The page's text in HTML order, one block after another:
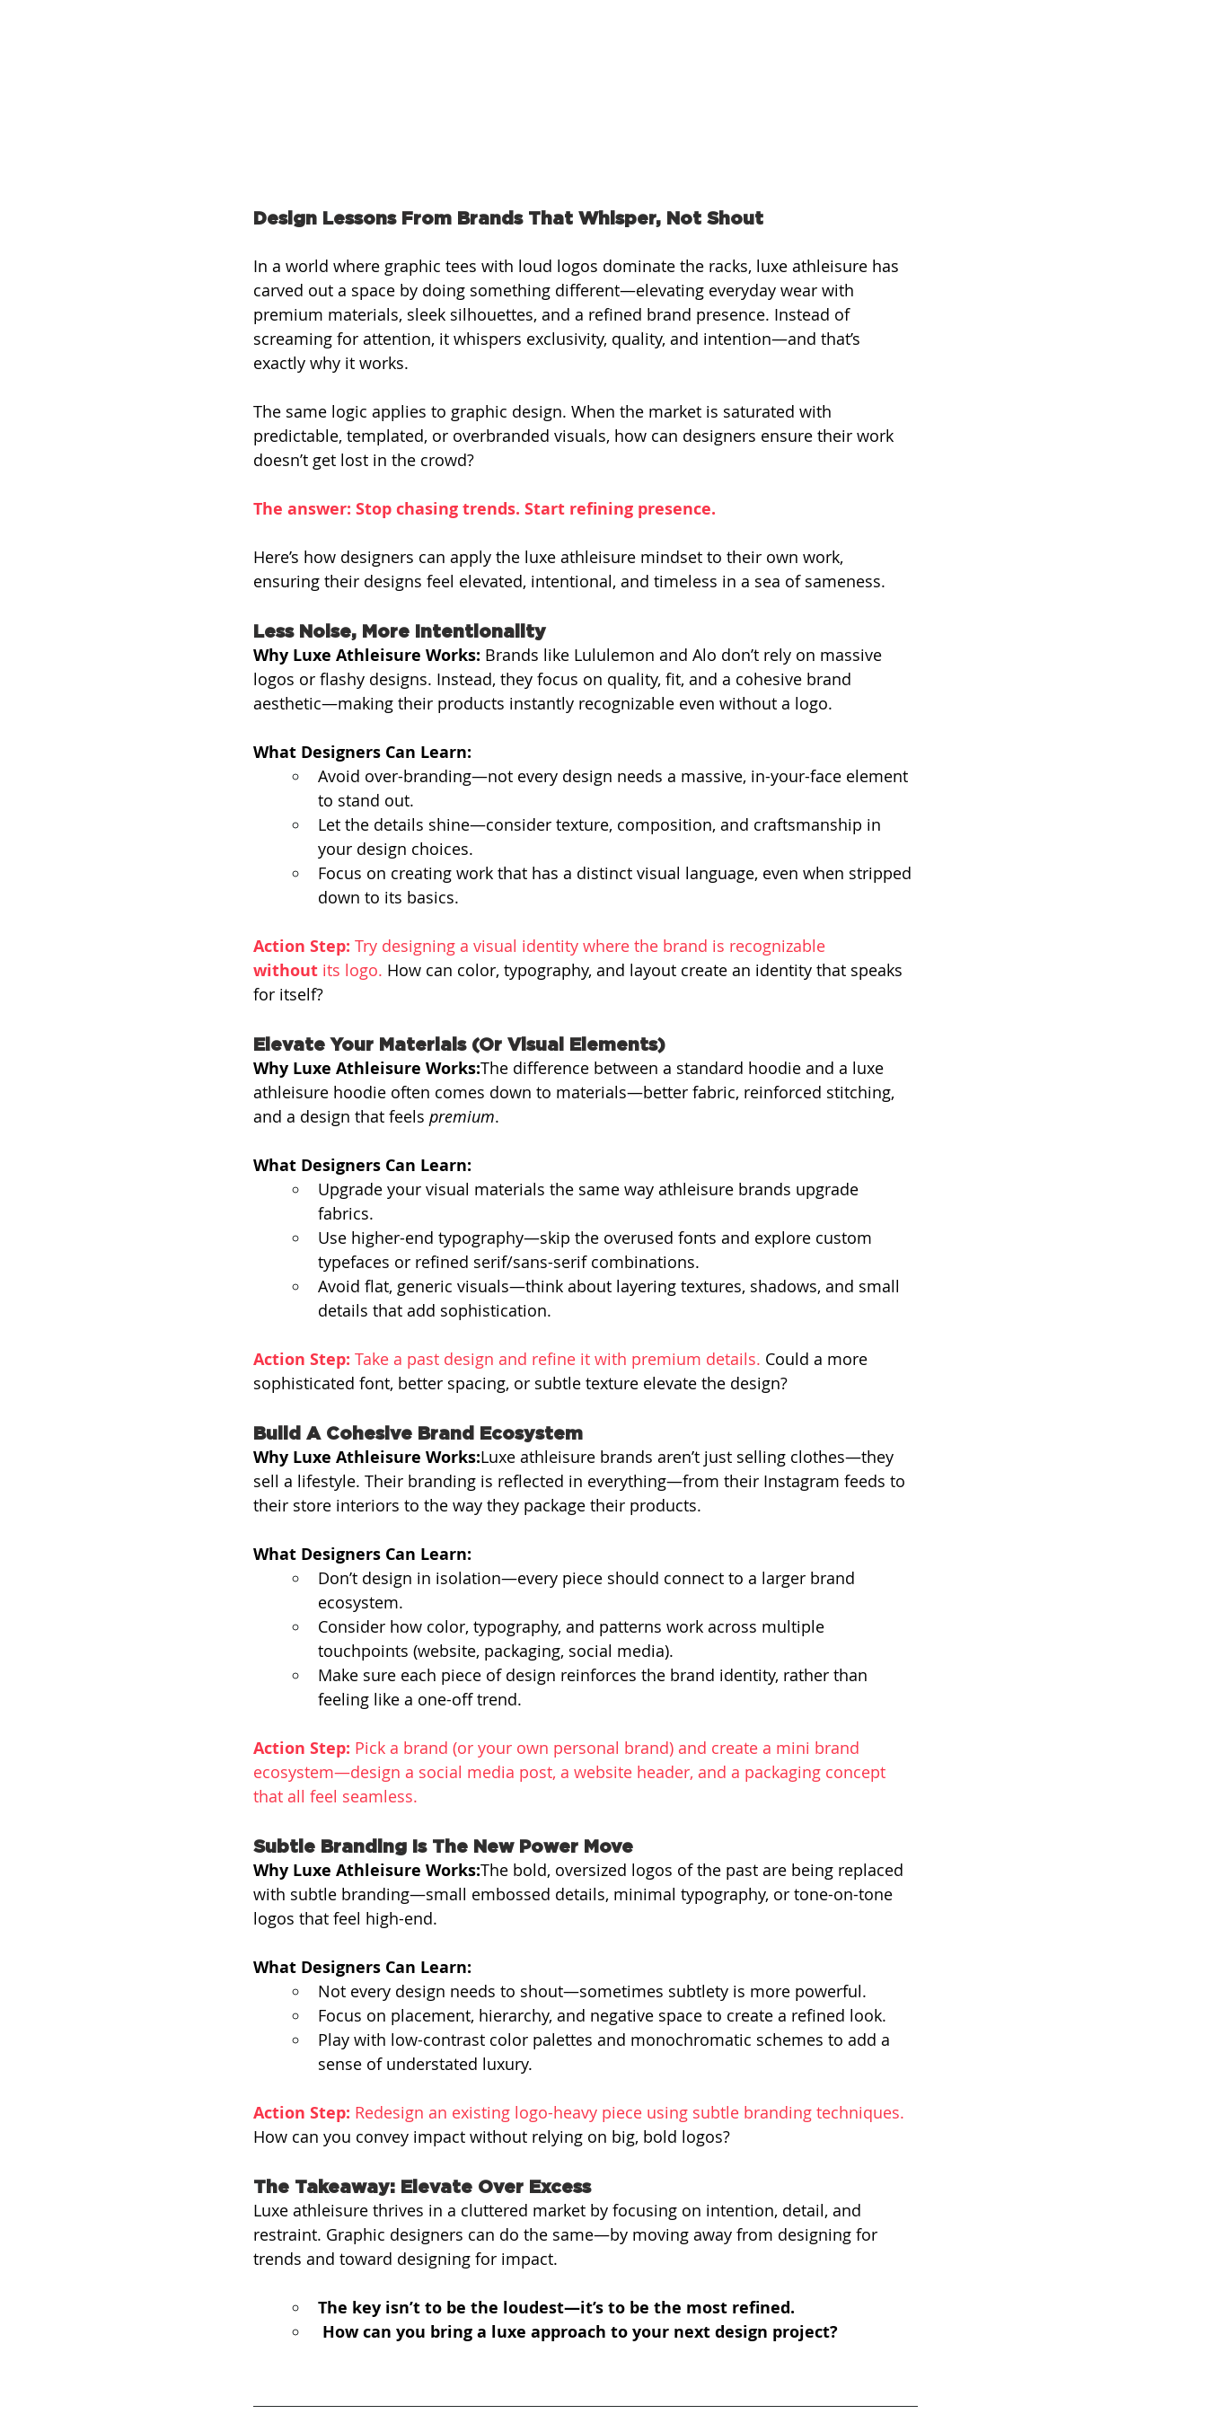
Design Lessons From Brands That Whisper, Not Shout
In a world where graphic tees with loud logos dominate the racks, luxe athleisure has
carved out a space by doing something different—elevating everyday wear with
premium materials, sleek silhouettes, and a refined brand presence. Instead of
screaming for attention, it whispers exclusivity, quality, and intention—and that’s
exactly why it works.
The same logic applies to graphic design. When the market is saturated with
predictable, templated, or overbranded visuals, how can designers ensure their work
doesn’t get lost in the crowd?
The answer: Stop chasing trends. Start refining presence.
Here’s how designers can apply the luxe athleisure mindset to their own work,
ensuring their designs feel elevated, intentional, and timeless in a sea of sameness.
Less Noise, More Intentionality
Why Luxe Athleisure Works: Brands like Lululemon and Alo don’t rely on massive
logos or flashy designs. Instead, they focus on quality, fit, and a cohesive brand
aesthetic—making their products instantly recognizable even without a logo.
What Designers Can Learn:
Avoid over-branding—not every design needs a massive, in-your-face element
to stand out.
Let the details shine—consider texture, composition, and craftsmanship in
your design choices.
Focus on creating work that has a distinct visual language, even when stripped
down to its basics.
Action Step: Try designing a visual identity where the brand is recognizable
without its logo. How can color, typography, and layout create an identity that speaks
for itself?
Elevate Your Materials (Or Visual Elements)
Why Luxe Athleisure Works:The difference between a standard hoodie and a luxe
athleisure hoodie often comes down to materials—better fabric, reinforced stitching,
and a design that feels premium.
What Designers Can Learn:
Upgrade your visual materials the same way athleisure brands upgrade
fabrics.
Use higher-end typography—skip the overused fonts and explore custom
typefaces or refined serif/sans-serif combinations.
Avoid flat, generic visuals—think about layering textures, shadows, and small
details that add sophistication.
Action Step: Take a past design and refine it with premium details. Could a more
sophisticated font, better spacing, or subtle texture elevate the design?
Build A Cohesive Brand Ecosystem
Why Luxe Athleisure Works:Luxe athleisure brands aren’t just selling clothes—they
sell a lifestyle. Their branding is reflected in everything—from their Instagram feeds to
their store interiors to the way they package their products.
What Designers Can Learn:
Don’t design in isolation—every piece should connect to a larger brand
ecosystem.
Consider how color, typography, and patterns work across multiple
touchpoints (website, packaging, social media).
Make sure each piece of design reinforces the brand identity, rather than
feeling like a one-off trend.
Action Step: Pick a brand (or your own personal brand) and create a mini brand
ecosystem—design a social media post, a website header, and a packaging concept
that all feel seamless.
Subtle Branding Is The New Power Move
Why Luxe Athleisure Works:The bold, oversized logos of the past are being replaced
with subtle branding—small embossed details, minimal typography, or tone-on-tone
logos that feel high-end.
What Designers Can Learn:
Not every design needs to shout—sometimes subtlety is more powerful.
Focus on placement, hierarchy, and negative space to create a refined look.
Play with low-contrast color palettes and monochromatic schemes to add a
sense of understated luxury.
Action Step: Redesign an existing logo-heavy piece using subtle branding techniques.
How can you convey impact without relying on big, bold logos?
The Takeaway: Elevate Over Excess
Luxe athleisure thrives in a cluttered market by focusing on intention, detail, and
restraint. Graphic designers can do the same—by moving away from designing for
trends and toward designing for impact.
The key isn’t to be the loudest—it’s to be the most refined.
How can you bring a luxe approach to your next design project?